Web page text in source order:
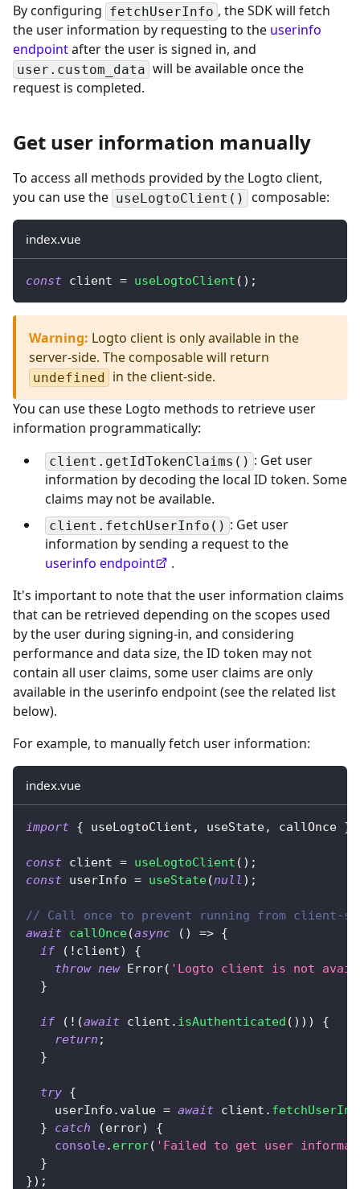
By configuring fetchUserInfo , the SDK will fetch
the user information by requesting to the userinfo
endpointafter the user is signed in, and
user.custom_data will be available once the
request is completed.
Get user information manually
To access all methods provided by the Logto client,
you can use the useLogtoClient() composable:
index.vue
const client = useLogtoClient ( ) ;
Warning: Logto client is only available in the
server-side. The composable will return
undefined in the client-side.
You can use these Logto methods to retrieve user
information programmatically:
client.getIdTokenClaims() : Get user
information by decoding the local ID token. Some
claims may not be available.
client.fetchUserInfo() : Get user
information by sending a request to the
userinfo endpoint
.
It's important to note that the user information claims
that can be retrieved depending on the scopes used
by the user during signing-in, and considering
performance and data size, the ID token may not
contain all user claims, some user claims are only
available in the userinfo endpoint (see the related list
below).
For example, to manually fetch user information:
index.vue
import { useLogtoClient , useState, callOnce }
const client = useLogtoClient ( ) ;
const userInfo = useState(null ) ;
// Call once to prevent running from client-
await callOnce(async ( ) => {
if
( ! client)
{
throw new Error( 'Logto client is not
}
if ( ! (await client . isAuthenticated ( ) ) )
{
return ;
}
try {
    userInfo
. value = await client .
}
catch (error)
{
console. error( 'Failed to get user
}
}) ;